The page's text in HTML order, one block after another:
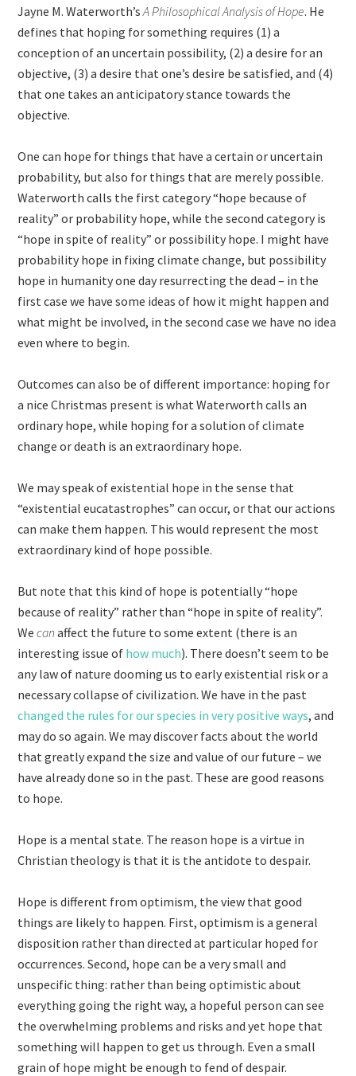
Jayne M. Waterworth’sA Philosophical Analysis of Hope. He
defines that hoping for something requires (1) a
conception of an uncertain possibility, (2) a desire for an
objective, (3) a desire that one’s desire be satisfied, and (4)
that one takes an anticipatory stance towards the
objective.
One can hope for things that have a certain or uncertain
probability, but also for things that are merely possible.
Waterworth calls the first category “hope because of
reality” or probability hope, while the second category is
“hope in spite of reality” or possibility hope. I might have
probability hope in fixing climate change, but possibility
hope in humanity one day resurrecting the dead – in the
first case we have some ideas of how it might happen and
what might be involved, in the second case we have no idea
even where to begin.
Outcomes can also be of different importance: hoping for
a nice Christmas present is what Waterworth calls an
ordinary hope, while hoping for a solution of climate
change or death is an extraordinary hope.
We may speak of existential hope in the sense that
“existential eucatastrophes” can occur, or that our actions
can make them happen. This would represent the most
extraordinary kind of hope possible.
But note that this kind of hope is potentially “hope
because of reality” rather than “hope in spite of reality”.
Wecanaffect the future to some extent (there is an
interesting issue of how much). There doesn’t seem to be
any law of nature dooming us to early existential risk or a
necessary collapse of civilization. We have in the past
changed the rules for our species in very positive ways, and
may do so again. We may discover facts about the world
that greatly expand the size and value of our future – we
have already done so in the past. These are good reasons
to hope.
Hope is a mental state. The reason hope is a virtue in
Christian theology is that it is the antidote to despair.
Hope is different from optimism, the view that good
things are likely to happen. First, optimism is a general
disposition rather than directed at particular hoped for
occurrences. Second, hope can be a very small and
unspecific thing: rather than being optimistic about
everything going the right way, a hopeful person can see
the overwhelming problems and risks and yet hope that
something will happen to get us through. Even a small
grain of hope might be enough to fend of despair.